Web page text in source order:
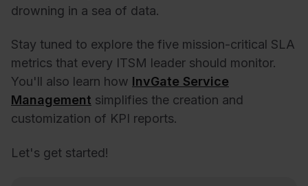
drowning in a sea of data.
Stay tuned to explore the five mission-critical SLA
metrics that every ITSM leader should monitor.
You'll also learn how InvGate Service
Management simplifies the creation and
customization of KPI reports.
Let's get started!